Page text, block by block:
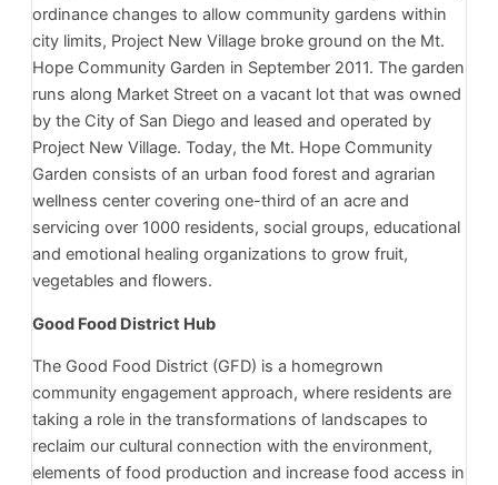
ordinance changes to allow community gardens within
city limits, Project New Village broke ground on the Mt.
Hope Community Garden in September 2011. The garden
runs along Market Street on a vacant lot that was owned
by the City of San Diego and leased and operated by
Project New Village. Today, the Mt. Hope Community
Garden consists of an urban food forest and agrarian
wellness center covering one-third of an acre and
servicing over 1000 residents, social groups, educational
and emotional healing organizations to grow fruit,
vegetables and flowers.
Good Food District Hub
The Good Food District (GFD) is a homegrown
community engagement approach, where residents are
taking a role in the transformations of landscapes to
reclaim our cultural connection with the environment,
elements of food production and increase food access in